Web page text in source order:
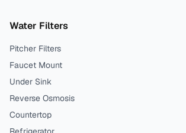
Water Filters
Pitcher Filters
Faucet Mount
Under Sink
Reverse Osmosis
Countertop